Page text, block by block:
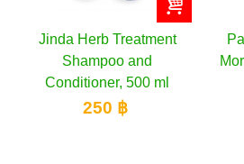
Jinda Herb Treatment
Shampoo and
Conditioner, 500 ml
250 ฿